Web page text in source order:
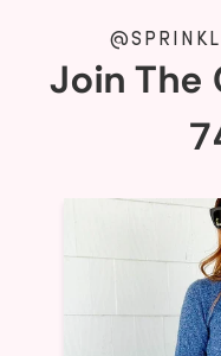
Join The